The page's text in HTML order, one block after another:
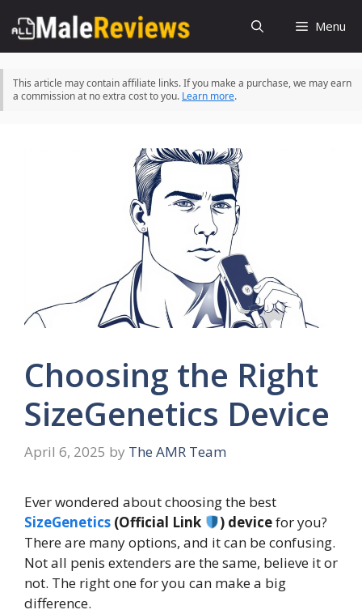
to
content
Menu
This article may contain affiliate links. If you make a purchase, we may earn
a commission at no extra cost to you. Learn more.
Choosing the Right
SizeGenetics Device
April 6, 2025 by The AMR Team
Ever wondered about choosing the best
SizeGenetics (Official Link ) devicefor you?
There are many options, and it can be confusing.
Not all penis extenders are the same, believe it or
not. The right one for you can make a big
difference.